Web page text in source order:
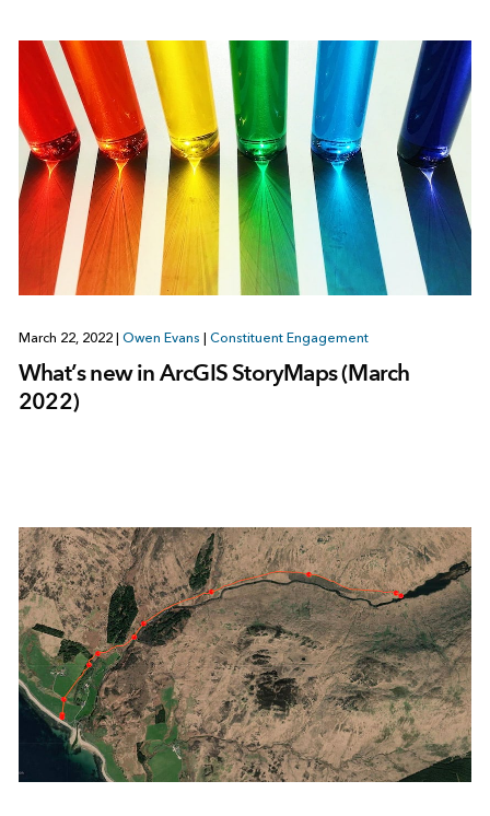
March 22, 2022 Owen Evans Constituent Engagement
What’s new in ArcGIS StoryMaps (March
2022)